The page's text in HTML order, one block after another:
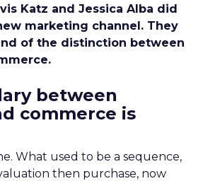
Katz and Jessica Alba did
marketing channel. They
of the distinction between
between
commerce is
What used to be a sequence,
then purchase, now